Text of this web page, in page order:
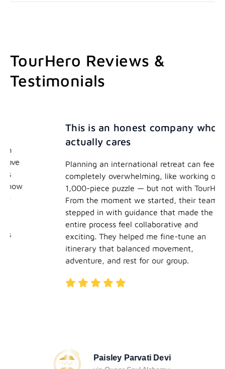
TourHero Reviews &
Testimonials
This is an honest company who
actually cares
Planning an international retreat can feel
completely overwhelming, like working on a
1,000-piece puzzle — but not with TourHero.
From the moment we started, their team
stepped in with guidance that made the
entire process feel collaborative and
exciting. They helped me fine-tune an
itinerary that balanced movement,
adventure, and rest for our group.
Paisley Parvati Devi